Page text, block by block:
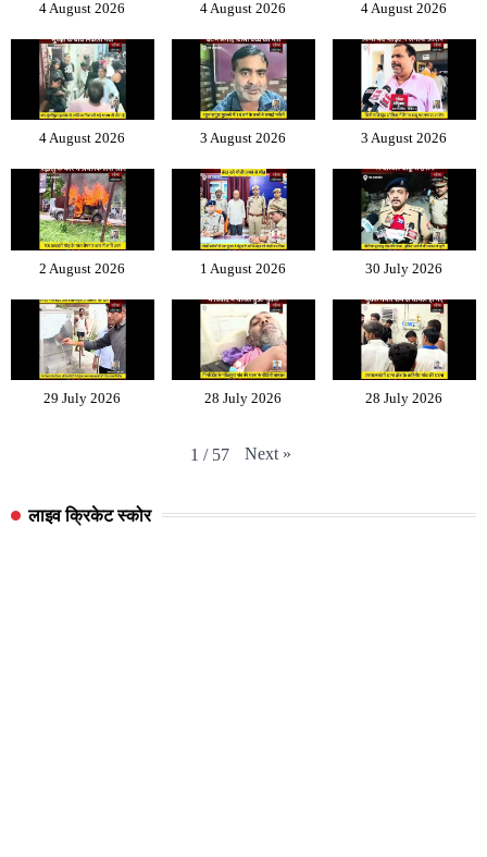
4 August 2026 4 August 2026 4 August 2026
4 August 2026 3 August 2026 3 August 2026
2 August 2026 1 August 2026 30 July 2026
29 July 2026 28 July 2026 28 July 2026
1 / 57 Next »
लाइव क्रिकेट स्कोर